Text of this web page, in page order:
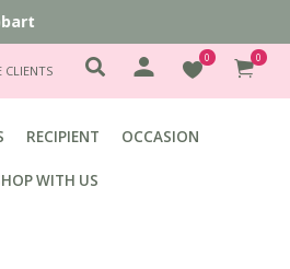
CLIENTS
0 0
RECIPIENT OCCASION
WITH US